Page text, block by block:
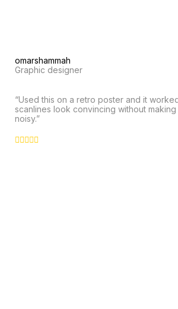
omarshammah
Graphic designer
“Used this on a retro poster and it
scanlines look convincing without
noisy.”